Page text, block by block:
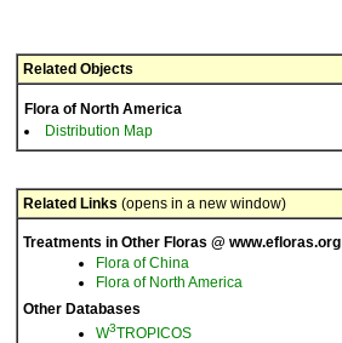
Related Objects
Flora of North America
Distribution Map
Related Links (opens in a new window)
Treatments in Other Floras @ www.efloras.org
Flora of China
Flora of North America
Other Databases
W3TROPICOS